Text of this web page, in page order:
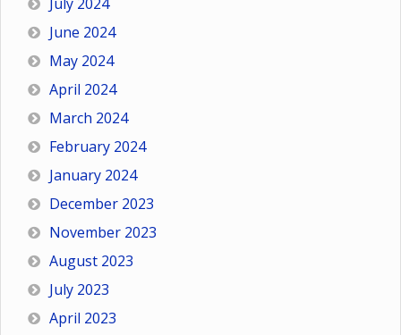
June 2024
May 2024
April 2024
March 2024
February 2024
January 2024
December 2023
November 2023
August 2023
July 2023
April 2023